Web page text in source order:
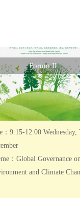
Forum II
：9:15-12:00 Wednesday,
：Global Governance
and Climate